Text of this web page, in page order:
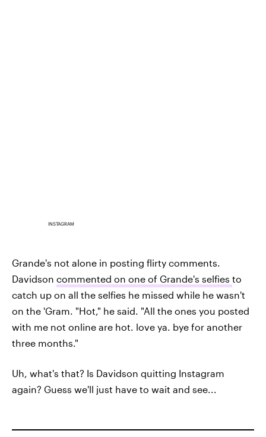
INSTAGRAM
Grande's not alone in posting flirty comments.
Davidson commented on one of Grande's selfies to
catch up on all the selfies he missed while he wasn't
on the 'Gram. "Hot," he said. "All the ones you posted
with me not online are hot. love ya. bye for another
three months."
Uh, what's that? Is Davidson quitting Instagram
again? Guess we'll just have to wait and see...